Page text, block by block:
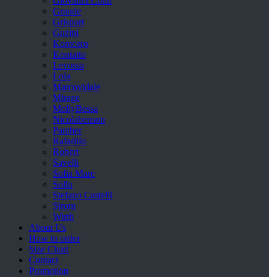
Grande
Grisport
Guzini
Komcero
Kontatto
Levossa
Lola
Marcovidale
Mirage
MollyBessa
Nicolabenson
Panther
Rafarillo
Robert
Savelli
Sofia Mare
Sollu
Stefano Castelli
Strom
Wirth
About Us
How to order
Size Chart
Contact
Promotion